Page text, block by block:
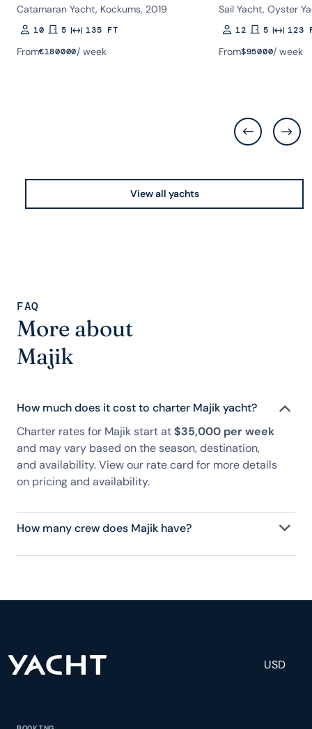
Catamaran Yacht, Kockums, 2019
Guests
10Rooms
5Length135 FT
From€180000/ week
Sail Yacht, Oyster
Guests
12Rooms
5Length
123
From$95000/ week
View all yachts
FAQ
More about
Majik
How much does it cost to charter Majik yacht?
Charter rates for Majik start at$35,000 per week
and may vary based on the season, destination,
and availability. View our rate card for more details
on pricing and availability.
How many crew does Majik have?
Majik has 12 crew, servicing 8 guests, and is fully
experience.
USD